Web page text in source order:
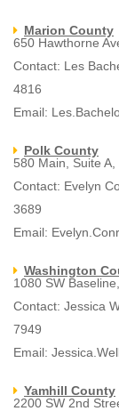
Marion County
650 Hawthorne
Contact: Les
4816
Email:
Polk County
580 Main, Suite
Contact: Evelyn
3689
Email:
Washington
1080 SW
Contact: Jessica
7949
Email:
Yamhill County
2200 SW 2nd